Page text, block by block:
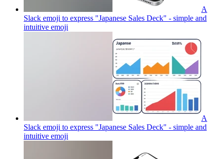
A
Slack emoji to express "Japanese Sales Deck" - simple and
intuitive emoji
A
Slack emoji to express "Japanese Sales Deck" - simple and
intuitive emoji